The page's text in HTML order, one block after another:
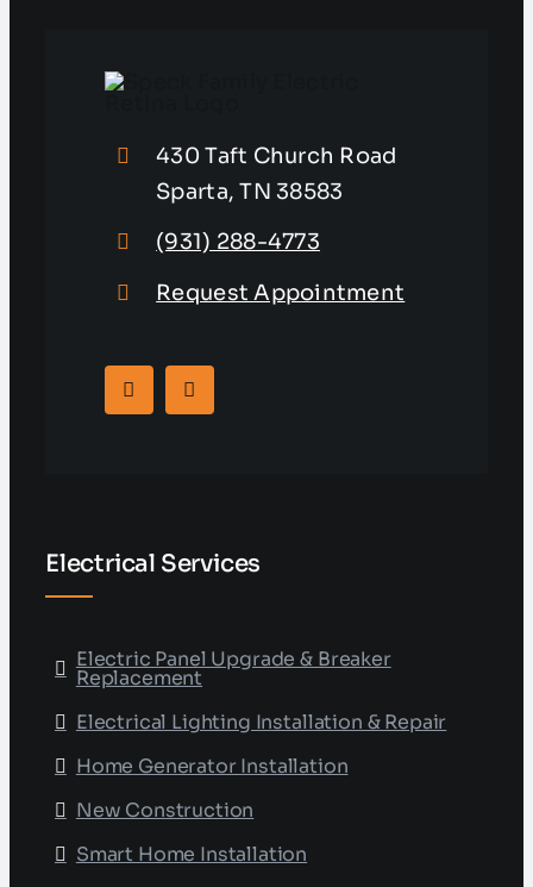
430 Taft Church Road
Sparta, TN 38583
(931) 288-4773
Request Appointment
Electrical Services
Electric Panel Upgrade & Breaker
Replacement
Electrical Lighting Installation & Repair
Home Generator Installation
New Construction
Smart Home Installation